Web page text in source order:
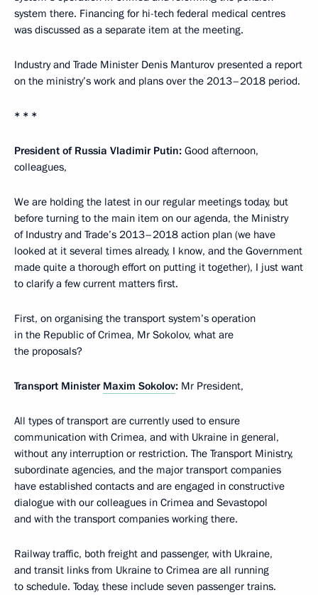
system there. Financing for hi-tech federal medical centres
was discussed as a separate item at the meeting.
Industry and Trade Minister Denis Manturov presented a report
on the ministry’s work and plans over the 2013–2018 period.
* * *
President of Russia Vladimir Putin: Good afternoon,
colleagues,
We are holding the latest in our regular meetings today, but
before turning to the main item on our agenda, the Ministry
of Industry and Trade’s 2013–2018 action plan (we have
looked at it several times already, I know, and the Government
made quite a thorough effort on putting it together), I just want
to clarify a few current matters first.
First, on organising the transport system’s operation
in the Republic of Crimea, Mr Sokolov, what are
the proposals?
Transport Minister Maxim Sokolov: Mr President,
All types of transport are currently used to ensure
communication with Crimea, and with Ukraine in general,
without any interruption or restriction. The Transport Ministry,
subordinate agencies, and the major transport companies
have established contacts and are engaged in constructive
dialogue with our colleagues in Crimea and Sevastopol
and with the transport companies working there.
Railway traffic, both freight and passenger, with Ukraine,
and transit links from Ukraine to Crimea are all running
to schedule. Today, these include seven passenger trains.